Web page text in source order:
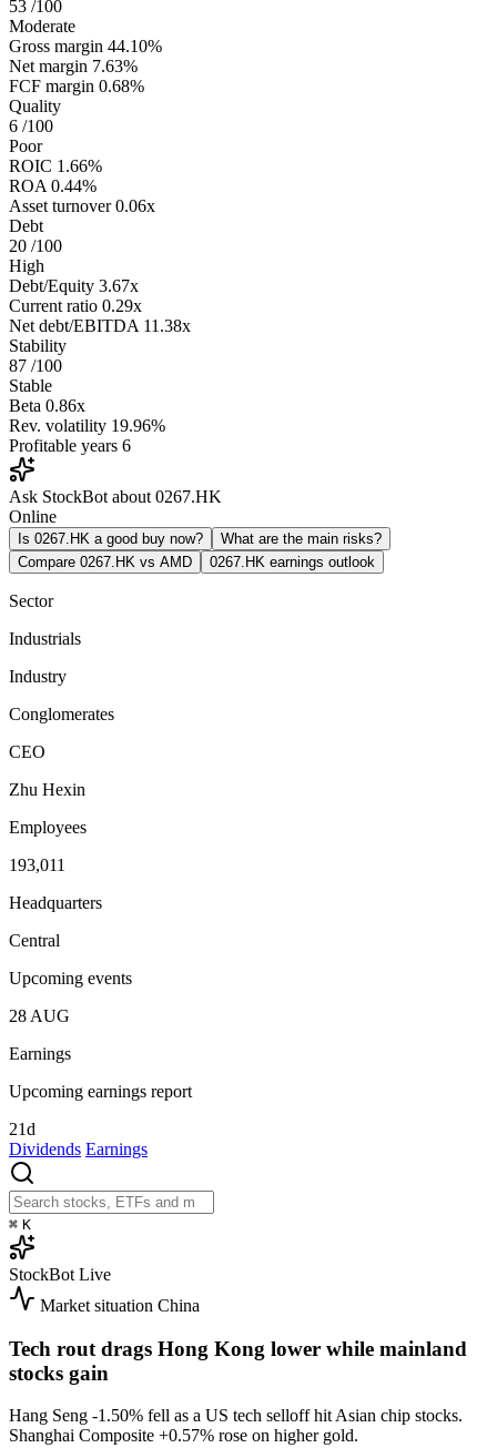
53 /100
Moderate
Gross margin 44.10%
Net margin 7.63%
FCF margin 0.68%
Quality
6 /100
Poor
ROIC 1.66%
ROA 0.44%
Asset turnover 0.06x
Debt
20 /100
High
Debt/Equity 3.67x
Current ratio 0.29x
Net debt/EBITDA 11.38x
Stability
87 /100
Stable
Beta 0.86x
Rev. volatility 19.96%
Profitable years 6
Ask StockBot about 0267.HK
Online
Is 0267.HK a good buy now?
What are the main risks?
Compare 0267.HK vs AMD
0267.HK earnings outlook
Sector
Industrials
Industry
Conglomerates
CEO
Zhu Hexin
Employees
193,011
Headquarters
Central
Upcoming events
28 AUG
Earnings
Upcoming earnings report
21d
Dividends Earnings
⌘ K
StockBot Live
Market situation China
Tech rout drags Hong Kong lower while mainland
stocks gain
Hang Seng -1.50% fell as a US tech selloff hit Asian chip stocks.
Shanghai Composite +0.57% rose on higher gold.